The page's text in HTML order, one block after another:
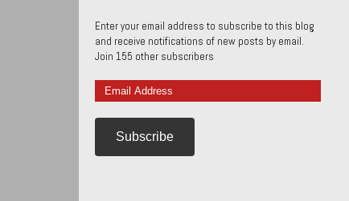
Enter your email address to subscribe to this blog
and receive notifications of new posts by email.
Join 155 other subscribers
Email
Address